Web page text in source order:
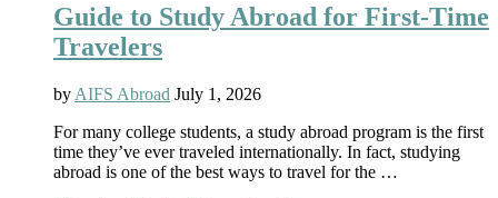
Guide to Study Abroad for First-Time
Travelers
by AIFS Abroad July 1, 2026
For many college students, a study abroad program is the first
time they’ve ever traveled internationally. In fact, studying
abroad is one of the best ways to travel for the …